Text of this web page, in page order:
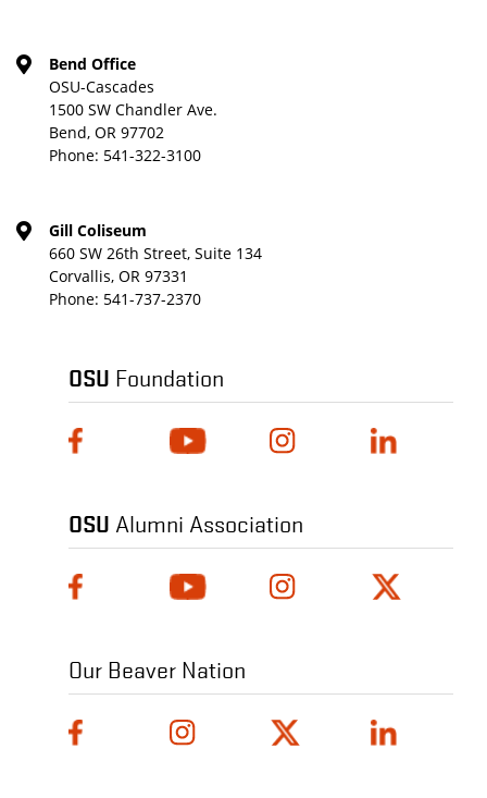
Bend Office
OSU-Cascades
1500 SW Chandler Ave.
Bend, OR 97702
Phone: 541-322-3100
Gill Coliseum
660 SW 26th Street, Suite 134
Corvallis, OR 97331
Phone: 541-737-2370
OSU Foundation
OSU Alumni Association
Our Beaver Nation